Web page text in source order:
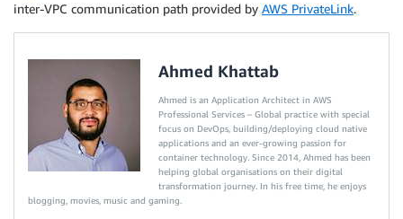
inter-VPC communication path provided by AWS PrivateLink.
Ahmed Khattab
Ahmed is an Application Architect in AWS
Professional Services – Global practice with special
focus on DevOps, building/deploying cloud native
applications and an ever-growing passion for
container technology. Since 2014, Ahmed has been
helping global organisations on their digital
transformation journey. In his free time, he enjoys
blogging, movies, music and gaming.